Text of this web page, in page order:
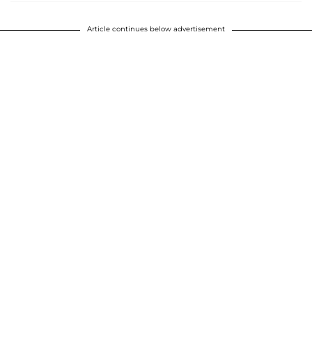
Article continues below advertisement